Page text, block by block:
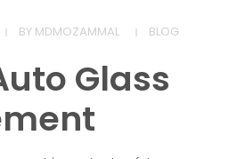
BY MDMOZAMMAL BLOG
Glass